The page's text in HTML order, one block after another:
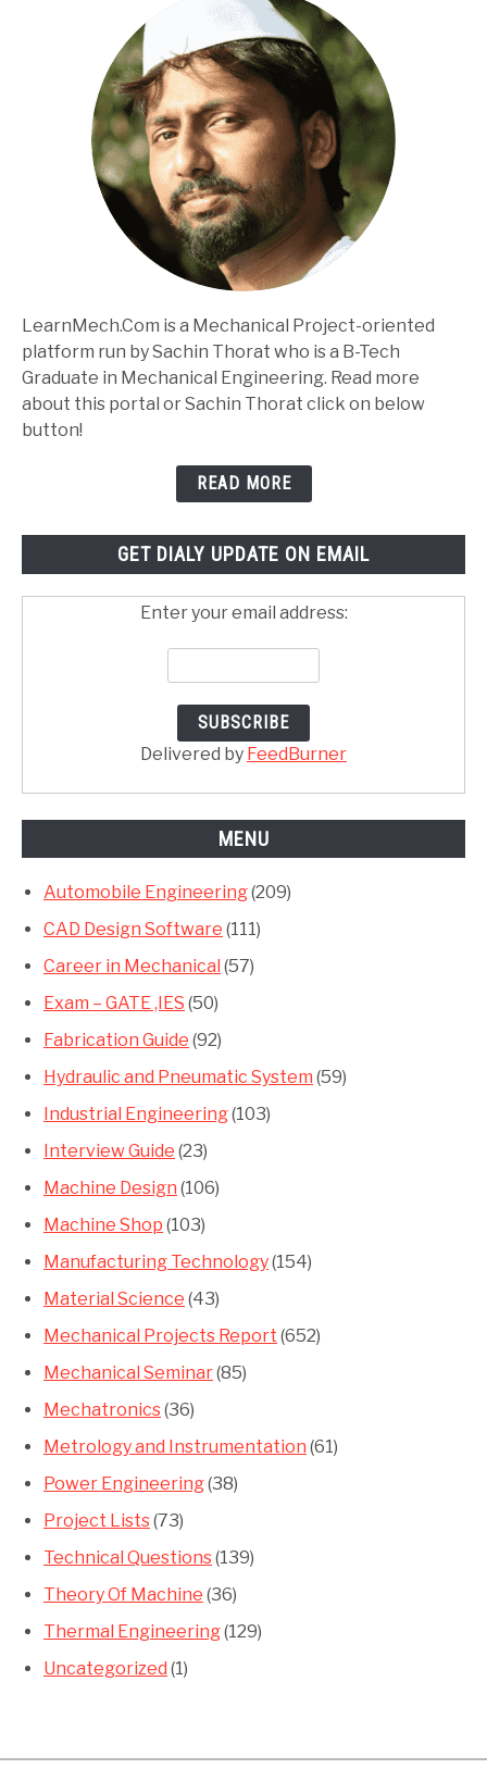
LearnMech.Com is a Mechanical Project-oriented
platform run by Sachin Thorat who is a B-Tech
Graduate in Mechanical Engineering. Read more
about this portal or Sachin Thorat click on below
button!
READ MORE
GET DIALY UPDATE ON EMAIL
Enter your email address:
Delivered by FeedBurner
MENU
Automobile Engineering(209)
CAD Design Software (111)
Career in Mechanical (57)
Exam – GATE ,IES (50)
Fabrication Guide (92)
Hydraulic and Pneumatic System (59)
Industrial Engineering(103)
Interview Guide (23)
Machine Design (106)
Machine Shop (103)
Manufacturing Technology(154)
Material Science (43)
Mechanical Projects Report (652)
Mechanical Seminar(85)
Mechatronics(36)
Metrology and Instrumentation (61)
Power Engineering(38)
Project Lists(73)
Technical Questions(139)
Theory Of Machine (36)
Thermal Engineering(129)
Uncategorized (1)